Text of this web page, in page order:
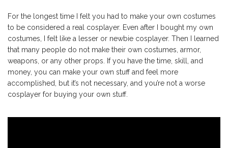
For the longest time I felt you had to make your own costumes
to be considered a real cosplayer. Even after I bought my own
costumes, I felt like a lesser or newbie cosplayer. Then I learned
that many people do not make their own costumes, armor,
weapons, or any other props. If you have the time, skill, and
money, you can make your own stuff and feel more
accomplished, but it’s not necessary, and you’re not a worse
cosplayer for buying your own stuff.